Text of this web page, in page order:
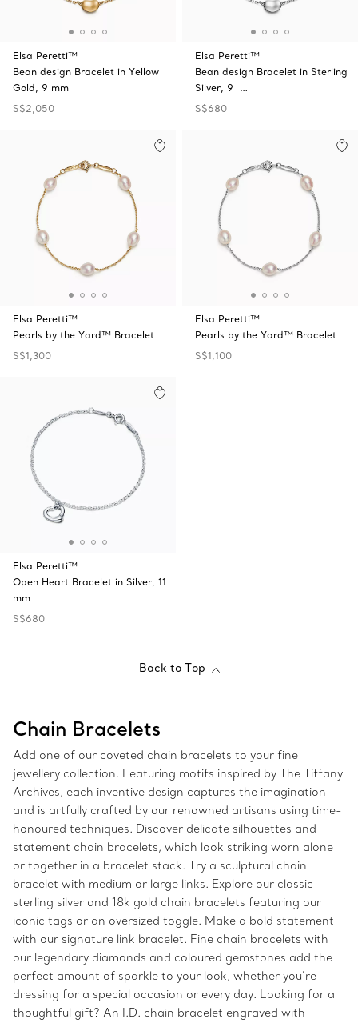
Elsa Peretti™
Bean design Bracelet in Yellow
Gold, 9 mm
S$2,050
Elsa Peretti™
Bean design Bracelet in Sterling
Silver, 9 …
S$680
Elsa Peretti™
Pearls by the Yard™ Bracelet
S$1,300
Elsa Peretti™
Pearls by the Yard™ Bracelet
S$1,100
Elsa Peretti™
Open Heart Bracelet in Silver, 11
mm
S$680
Back to Top
Chain Bracelets
Add one of our coveted chain bracelets to your fine
jewellery collection. Featuring motifs inspired by The Tiffany
Archives, each inventive design captures the imagination
and is artfully crafted by our renowned artisans using time-
honoured techniques. Discover delicate silhouettes and
statement chain bracelets, which look striking worn alone
or together in a bracelet stack. Try a sculptural chain
bracelet with medium or large links. Explore our classic
sterling silver and 18k gold chain bracelets featuring our
iconic tags or an oversized toggle. Make a bold statement
with our signature link bracelet. Fine chain bracelets with
our legendary diamonds and coloured gemstones add the
perfect amount of sparkle to your look, whether you’re
dressing for a special occasion or every day. Looking for a
thoughtful gift? An I.D. chain bracelet engraved with